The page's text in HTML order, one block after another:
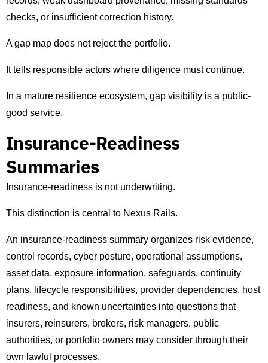
checks, or insufficient correction history.
A gap map does not reject the portfolio.
It tells responsible actors where diligence must continue.
In a mature resilience ecosystem, gap visibility is a public-
good service.
Insurance-Readiness
Summaries
Insurance-readiness is not underwriting.
This distinction is central to Nexus Rails.
An insurance-readiness summary organizes risk evidence,
control records, cyber posture, operational assumptions,
asset data, exposure information, safeguards, continuity
plans, lifecycle responsibilities, provider dependencies, host
readiness, and known uncertainties into questions that
insurers, reinsurers, brokers, risk managers, public
authorities, or portfolio owners may consider through their
own lawful processes.